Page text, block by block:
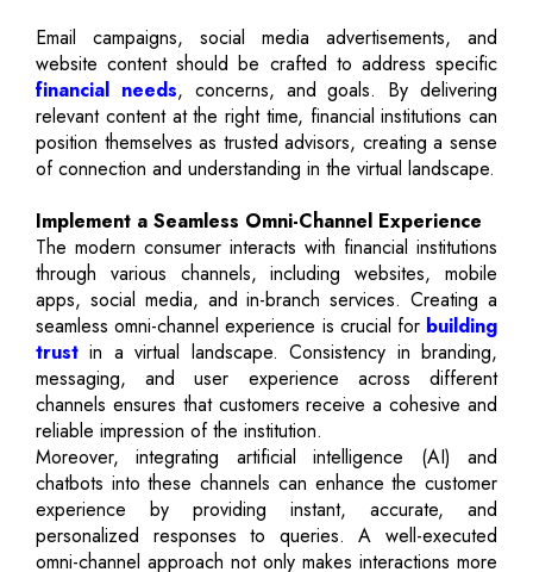
Email campaigns, social media advertisements, and
website content should be crafted to address specific
financial needs, concerns, and goals. By delivering
relevant content at the right time, financial institutions can
position themselves as trusted advisors, creating a sense
of connection and understanding in the virtual landscape.
Implement a Seamless Omni-Channel Experience
The modern consumer interacts with financial institutions
through various channels, including websites, mobile
apps, social media, and in-branch services. Creating a
seamless omni-channel experience is crucial for building
trust in a virtual landscape. Consistency in branding,
messaging, and user experience across different
channels ensures that customers receive a cohesive and
reliable impression of the institution.
Moreover, integrating artificial intelligence (AI) and
chatbots into these channels can enhance the customer
experience by providing instant, accurate, and
personalized responses to queries. A well-executed
omni-channel approach not only makes interactions more